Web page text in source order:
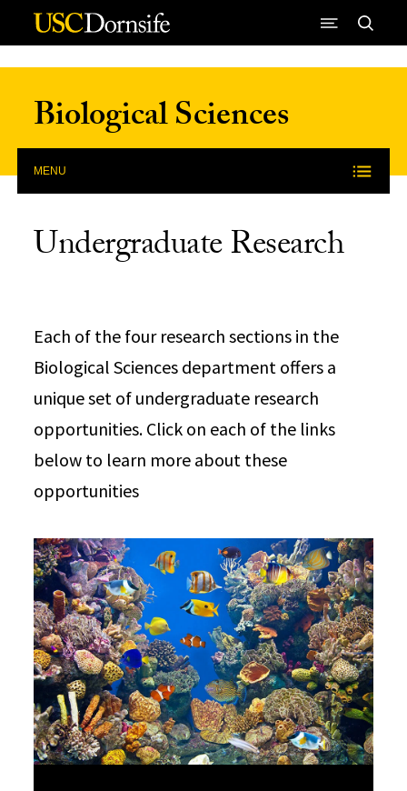
Skip to Content
Biological Sciences
MENU
Undergraduate Research
Each of the four research sections in the
Biological Sciences department offers a
unique set of undergraduate research
opportunities. Click on each of the links
below to learn more about these
opportunities